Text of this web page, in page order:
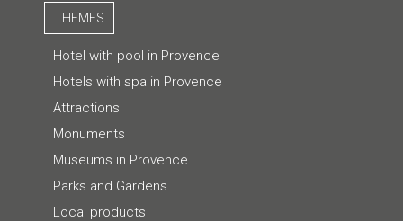
THEMES
Hotel with pool in Provence
Hotels with spa in Provence
Attractions
Monuments
Museums in Provence
Parks and Gardens
Local products